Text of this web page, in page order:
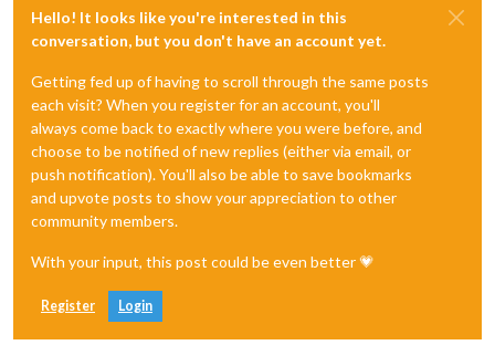
Hello! It looks like you're interested in this
conversation, but you don't have an account yet.
Getting fed up of having to scroll through the same posts
each visit? When you register for an account, you'll
always come back to exactly where you were before, and
choose to be notified of new replies (either via email, or
push notification). You'll also be able to save bookmarks
and upvote posts to show your appreciation to other
community members.
With your input, this post could be even better 💗
Register Login